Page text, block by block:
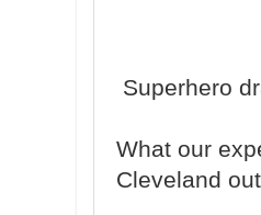
Superhero
What our
Cleveland